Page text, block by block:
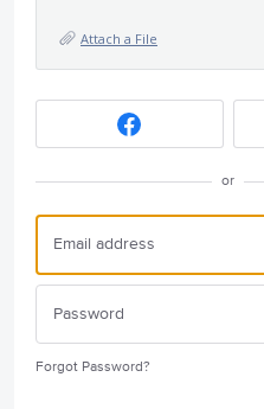
Attach a File
or
Forgot Password?